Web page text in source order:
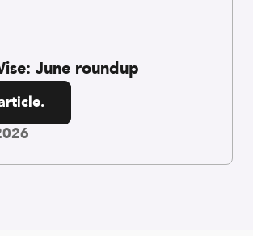
June roundup